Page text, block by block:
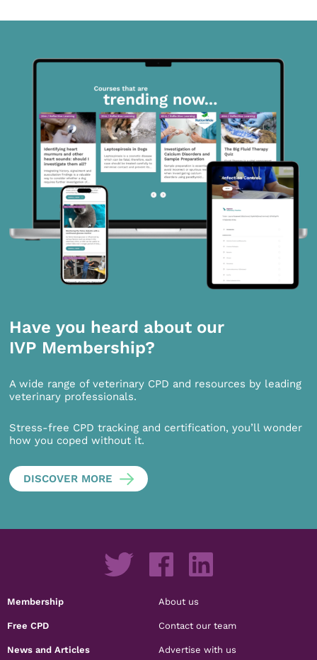
Have you heard about our
IVP Membership?
A wide range of veterinary CPD and resources by leading
veterinary professionals.
Stress-free CPD tracking and certification, you’ll wonder
how you coped without it.
DISCOVER MORE
Membership
Free CPD
News and Articles
About us
Contact our team
Advertise with us